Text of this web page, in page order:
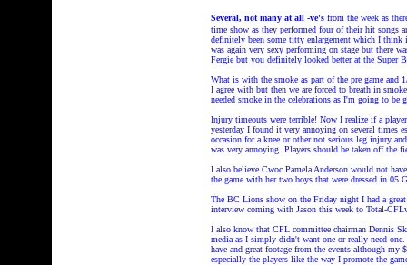
Several, not many at all-ve'sfrom the week as
time show as they performed four of their hit songs
definitely been some titty enlargement which I
was again very sexy performing on stage but there
Fergie but you definitely looked better at the Super
What is with the smoke as part of the pre game
I agree with but then we are forced to breath in
needed smoke in the celebrations as I'm going to
Injury timeouts were terrible! Now I realize if a
yesterday I found it very annoying on several times
occasion for a knee or other not serious leg injury
was very annoying. Players should be taken off the
I also believe Cwoc Pamela Anderson would not
the game with her two boys that were dressed in 05
The BC Lions show on the Friday night I had a
interview coming with Jason this week to Total-
I also know that CFL committee chairman Dennis
media as I simply didn't want one or really need
have and great footage from the events although
especially the players like the way I promote the